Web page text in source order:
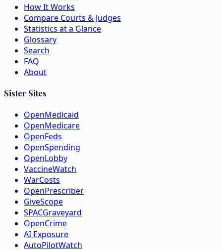
How It Works
Compare Courts & Judges
Statistics at a Glance
Glossary
Search
FAQ
About
Sister Sites
OpenMedicaid
OpenMedicare
OpenFeds
OpenSpending
OpenLobby
VaccineWatch
WarCosts
OpenPrescriber
GiveScope
SPACGraveyard
OpenCrime
AI Exposure
AutoPilotWatch